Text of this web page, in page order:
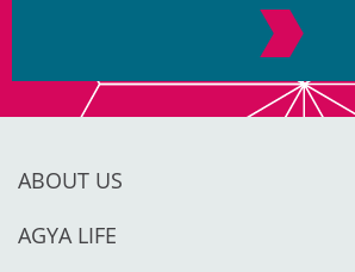
ABOUT US
AGYA LIFE